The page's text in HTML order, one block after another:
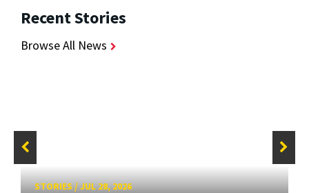
Recent Stories
Browse All News
STORIES/JUL 28, 2026